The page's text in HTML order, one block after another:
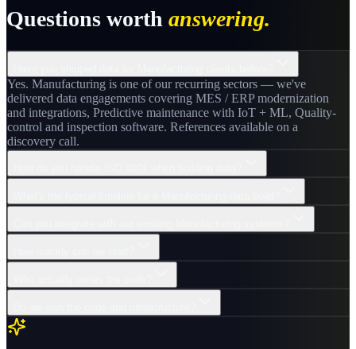
Questions worth answering.
Yes. Manufacturing is one of our recurring sectors — we've
delivered data engagements covering MES / ERP modernization
and integrations, Predictive maintenance with IoT + ML, Quality-
control and inspection software. References available on a
discovery call.